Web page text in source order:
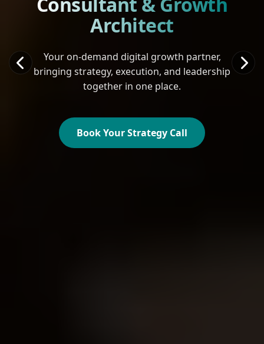
Architect
Your on-demand digital growth partner,
bringing strategy, execution, and leadership
together in one place.
Book Your Strategy Call